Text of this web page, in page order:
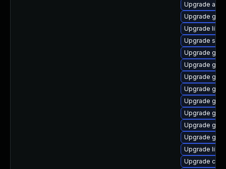
Upgrade
Upgrade
Upgrade
Upgrade
Upgrade
Upgrade
Upgrade
Upgrade
Upgrade
Upgrade
Upgrade
Upgrade
Upgrade
Upgrade